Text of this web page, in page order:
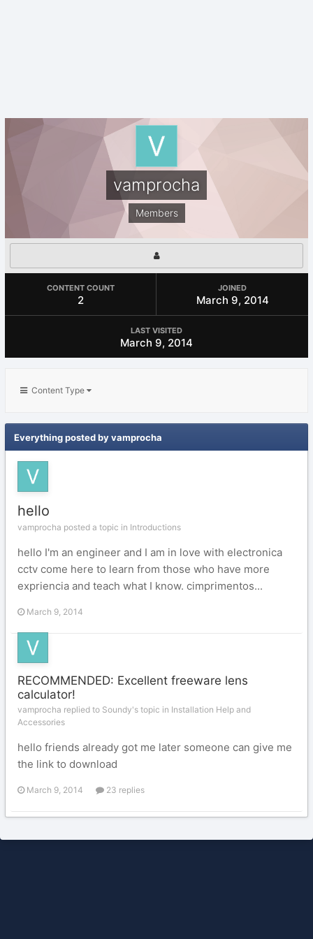
vamprocha
Members
CONTENT COUNT
2
JOINED
March 9, 2014
LAST VISITED
March 9, 2014
Content Type
Everything posted by vamprocha
hello
vamprocha posted a topic in Introductions
hello I'm an engineer and I am in love with electronica
cctv come here to learn from those who have more
expriencia and teach what I know. cimprimentos...
March 9, 2014
RECOMMENDED: Excellent freeware lens
calculator!
vamprocha replied to Soundy's topic in Installation Help and
Accessories
hello friends already got me later someone can give me
the link to download
March 9, 2014 23 replies